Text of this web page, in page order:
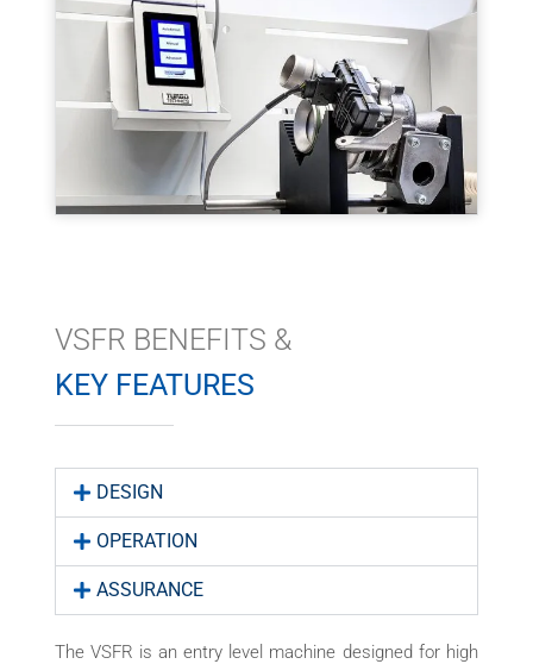
VSFR BENEFITS &
KEY FEATURES
DESIGN
OPERATION
ASSURANCE
The VSFR is an entry level machine designed for high